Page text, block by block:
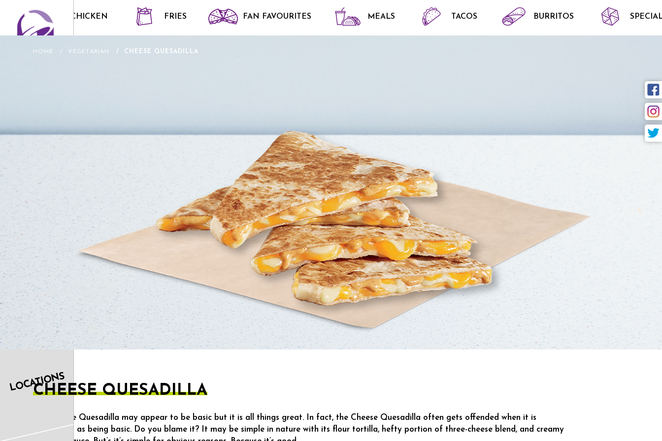
OUR
FOOD
LOCATIONS
CRISPY CHICKEN FRIES FAN FAVOURITES MEALS TACOS BURRITOS
HOME VEGETARIAN CHEESE QUESADILLA
CHEESE QUESADILLA
The Cheese Quesadilla may appear to be basic but it is all things great. In fact, the Cheese Quesadilla often gets offended when it is
referred to as being basic. Do you blame it? It may be simple in nature with its flour tortilla, hefty portion of three-cheese blend, and creamy